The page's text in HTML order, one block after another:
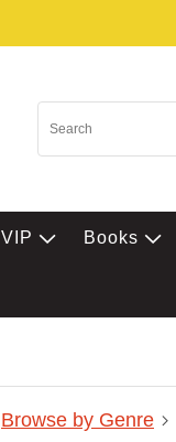
VIP Books
Browse by Genre